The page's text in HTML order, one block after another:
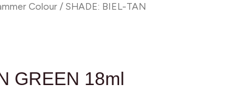
Colour / SHADE: BIEL-TAN
GREEN 18ml